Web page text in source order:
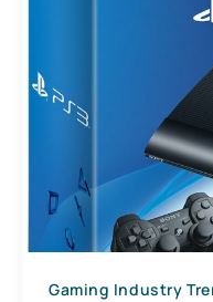
Gaming Industry